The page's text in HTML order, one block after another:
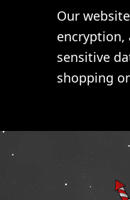
Our
encryption,
sensitive
shopping